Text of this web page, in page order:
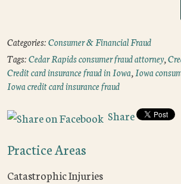
Categories:Consumer & Financial Fraud
Tags:Cedar Rapids consumer fraud attorney,
Credit card insurance fraud in Iowa,Iowa
Iowa credit card insurance fraud
Share
Practice Areas
Catastrophic Injuries